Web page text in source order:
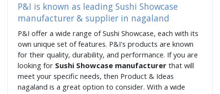
P&I is known as leading Sushi Showcase
manufacturer & supplier in nagaland
P&I offer a wide range of Sushi Showcase, each with its
own unique set of features. P&I's products are known
for their quality, durability, and performance. If you are
looking for Sushi Showcase manufacturer that will
meet your specific needs, then Product & Ideas
nagaland is a great option to consider. With a wide